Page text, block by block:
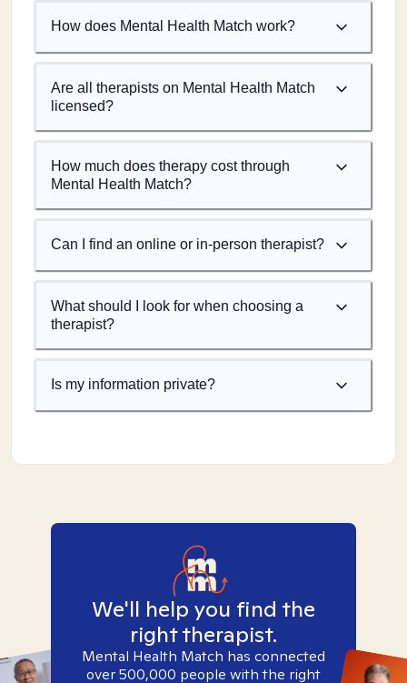
How does Mental Health Match work?
Are all therapists on Mental Health Match
licensed?
How much does therapy cost through
Mental Health Match?
Can I find an online or in-person therapist?
What should I look for when choosing a
therapist?
Is my information private?
We'll help you find the
right therapist.
Mental Health Match has connected
over 500,000 people with the right